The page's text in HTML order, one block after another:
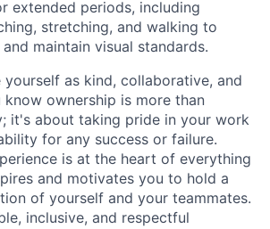
extended periods, including
stretching, and walking to
maintain visual standards.
yourself as kind, collaborative, and
know ownership is more than
it's about taking pride in your work
for any success or failure.
is at the heart of everything
and motivates you to hold a
of yourself and your teammates.
inclusive, and respectful